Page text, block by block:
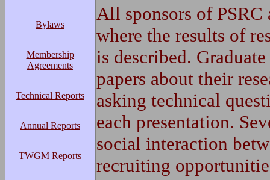
Bylaws
Membership
Agreements
Technical Reports
Annual Reports
TWGM Reports
All sponsors of
where the results of
is described.
papers about their
asking technical
each presentation.
social interaction
recruiting